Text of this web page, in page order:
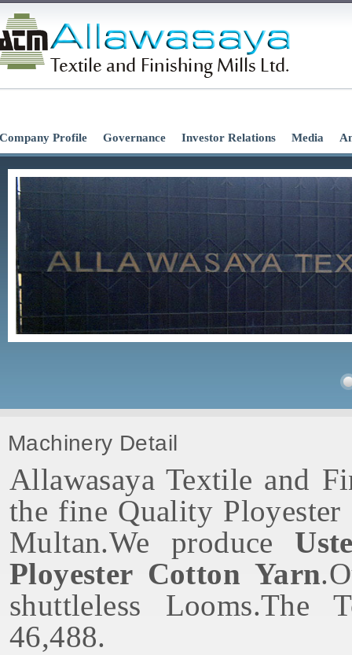
Profile Governance Investor Relations Media
Machinery Detail
Allawasaya Textile and
the fine Quality
Multan.We produce
Ployester Cotton Yarn
shuttleless Looms.The
46,488.